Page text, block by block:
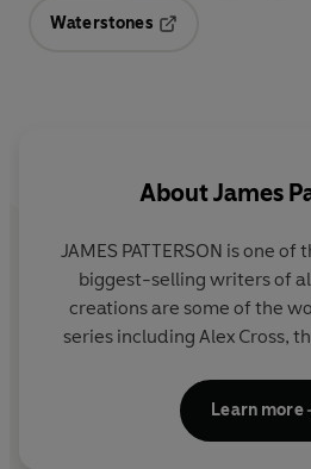
Waterstones
AboutJames
JAMES PATTERSON is one
biggest-selling writers of
creations are some of the
series including Alex Cross,
has written many other
including collaborations with
Learn more